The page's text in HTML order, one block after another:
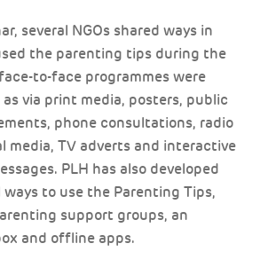
several NGOs shared ways in
the parenting tips during the
to-face programmes were
via print media, posters, public
phone consultations, radio
media, TV adverts and interactive
PLH has also developed
to use the Parenting Tips,
support groups, an
and offline apps.